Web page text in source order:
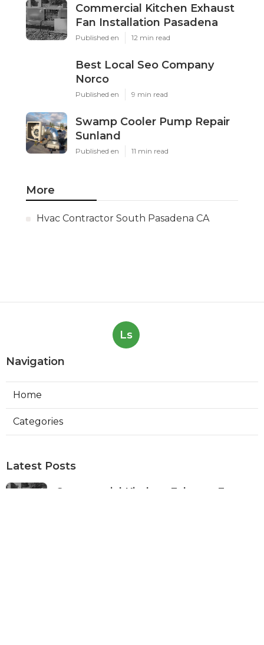
Commercial Kitchen Exhaust
Fan Installation Pasadena
Published en 12 min read
Best Local Seo Company
Norco
Published en 9 min read
Swamp Cooler Pump Repair
Sunland
Published en 11 min read
More
Hvac Contractor South Pasadena CA
Ls
Navigation
Home
Categories
Latest Posts
Commercial Kitchen Exhaust Fan